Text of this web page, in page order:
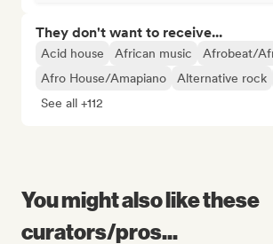
They don't want to receive...
Acid house African music
Afrobeat/
Afro House/Amapiano
Alternative rock
See all +112
You might also like these
curators/pros...